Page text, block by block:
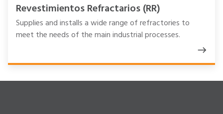
Revestimientos Refractarios (RR)
Supplies and installs a wide range of refractories to
meet the needs of the main industrial processes.